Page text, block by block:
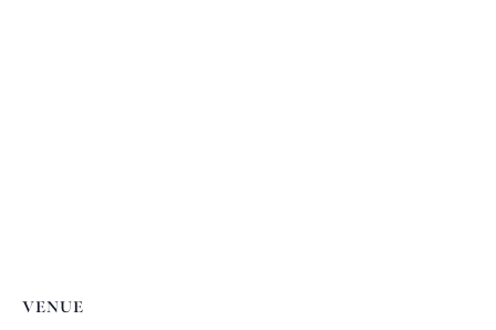
VENUE